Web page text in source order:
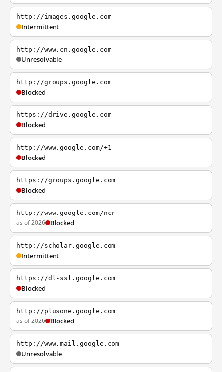
http://images.google.com
Intermittent
http://www.cn.google.com
Unresolvable
http://groups.google.com
Blocked
https://drive.google.com
Blocked
http://www.google.com/+1
Blocked
https://groups.google.com
Blocked
http://www.google.com/ncr
as of 2026 Blocked
http://scholar.google.com
Intermittent
https://dl-ssl.google.com
Blocked
http://plusone.google.com
as of 2026 Blocked
http://www.mail.google.com
Unresolvable